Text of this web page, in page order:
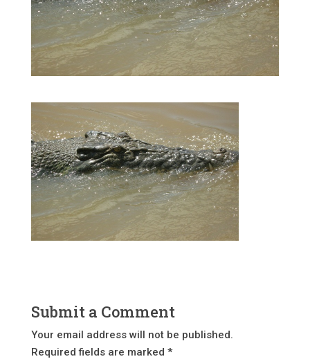
Submit a Comment
Your email address will not be published.
Required fields are marked *